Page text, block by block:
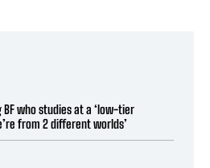
who studies at a ‘low-tier
from 2 different worlds’